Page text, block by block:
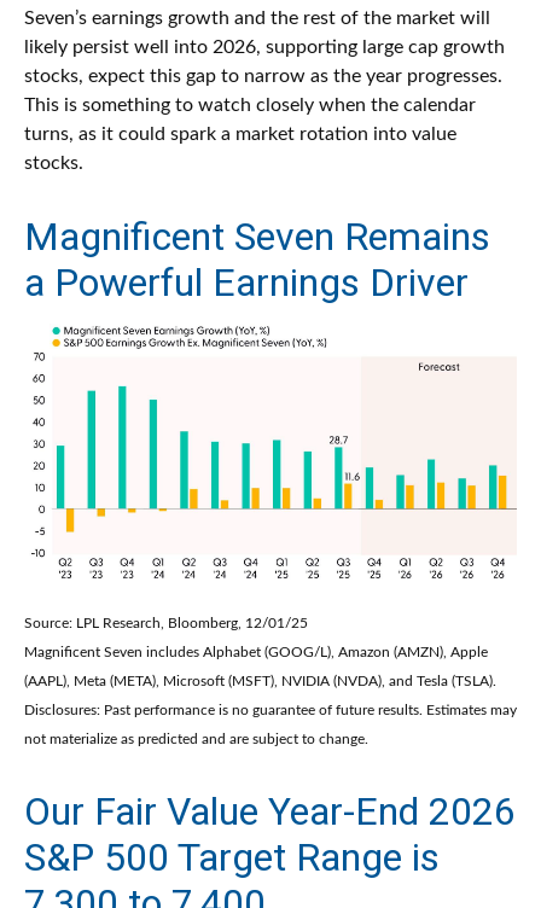
Seven’s earnings growth and the rest of the market will
likely persist well into 2026, supporting large cap growth
stocks, expect this gap to narrow as the year progresses.
This is something to watch closely when the calendar
turns, as it could spark a market rotation into value
stocks.
Magnificent Seven Remains
a Powerful Earnings Driver
Source: LPL Research, Bloomberg, 12/01/25
Magnificent Seven includes Alphabet (GOOG/L), Amazon (AMZN), Apple
(AAPL), Meta (META), Microsoft (MSFT), NVIDIA (NVDA), and Tesla (TSLA).
Disclosures: Past performance is no guarantee of future results. Estimates may
not materialize as predicted and are subject to change.
Our Fair Value Year-End 2026
S&P 500 Target Range is